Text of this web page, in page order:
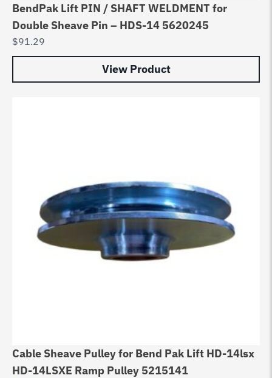
BendPak Lift PIN / SHAFT WELDMENT for
Double Sheave Pin – HDS-14 5620245
$91.29
View Product
Cable Sheave Pulley for Bend Pak Lift HD-14lsx
HD-14LSXE Ramp Pulley 5215141